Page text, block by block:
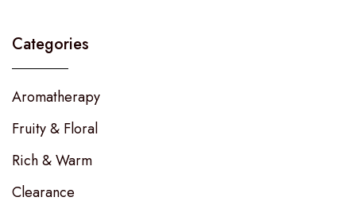
Categories
Aromatherapy
Fruity & Floral
Rich & Warm
Clearance